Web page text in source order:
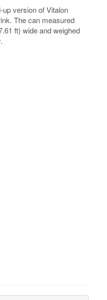
version of Vitalon
The can measured
ft) wide and weighed